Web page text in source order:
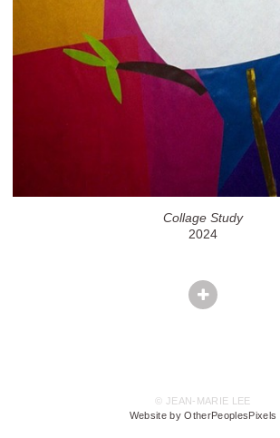
Collage Study
2024
© JEAN-MARIE LEE
Website by OtherPeoplesPixels